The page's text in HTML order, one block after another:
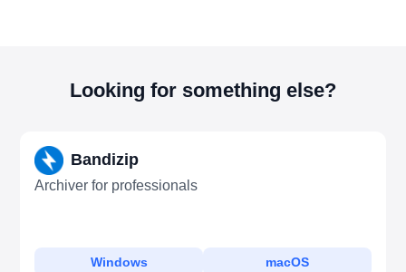
Looking for something else?
Bandizip
Archiver for professionals
Windows macOS